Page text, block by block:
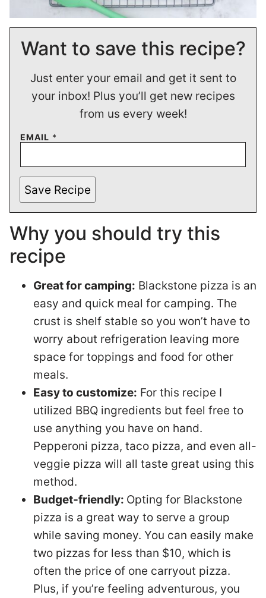
Want to save this recipe?
Just enter your email and get it sent to
your inbox! Plus you’ll get new recipes
from us every week!
EMAIL *
Save Recipe
Why you should try this
recipe
Great for camping: Blackstone pizza is an
easy and quick meal for camping. The
crust is shelf stable so you won’t have to
worry about refrigeration leaving more
space for toppings and food for other
meals.
Easy to customize: For this recipe I
utilized BBQ ingredients but feel free to
use anything you have on hand.
Pepperoni pizza, taco pizza, and even all-
veggie pizza will all taste great using this
method.
Budget-friendly: Opting for Blackstone
pizza is a great way to serve a group
while saving money. You can easily make
two pizzas for less than $10, which is
often the price of one carryout pizza.
Plus, if you’re feeling adventurous, you